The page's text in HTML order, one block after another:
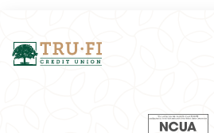
Tru-Fi Credit Union